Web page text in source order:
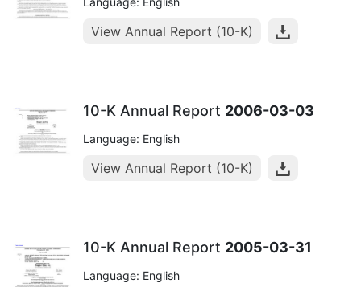
View Annual Report (10-K)
10-K Annual Report 2006-03-03
Language: English
View Annual Report (10-K)
10-K Annual Report 2005-03-31
Language: English